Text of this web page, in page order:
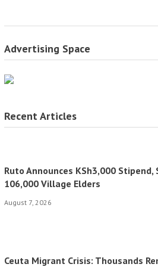
Advertising Space
Recent Articles
Ruto Announces KSh3,000
106,000 Village Elders
August 7, 2026
Ceuta Migrant Crisis: Thousands